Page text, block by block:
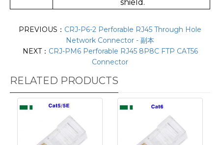
shield.
PREVIOUS： CRJ-P6-2 Perforable RJ45 Through Hole
Network Connector - 副本
NEXT： CRJ-PM6 Perforable RJ45 8P8C FTP CAT56
Connector
RELATED PRODUCTS